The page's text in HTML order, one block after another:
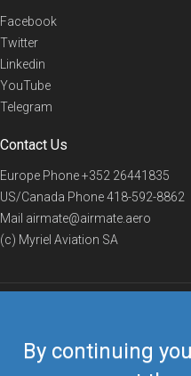
By continuing
Facebook
Twitter
Linkedin
YouTube
Telegram
Contact Us
Europe Phone+352 26441835
US/Canada Phone418-592-8862
Mail airmate@airmate.aero
(c) Myriel Aviation SA